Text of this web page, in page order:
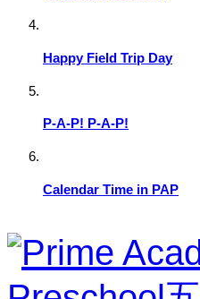
Happy Field Trip Day
P-A-P! P-A-P!
Calendar Time in PAP